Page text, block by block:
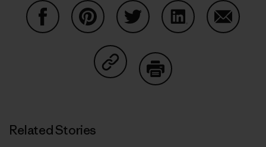
Share on Copy Link
Related Stories